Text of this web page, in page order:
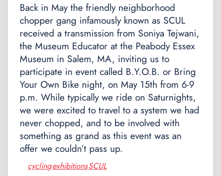
Back in May the friendly neighborhood
chopper gang infamously known as SCUL
received a transmission from Soniya Tejwani,
the Museum Educator at the Peabody Essex
Museum in Salem, MA, inviting us to
participate in event called B.Y.O.B. or Bring
Your Own Bike night, on May 15th from 6-9
p.m. While typically we ride on Saturnights,
we were excited to travel to a system we had
never chopped, and to be involved with
something as grand as this event was an
offer we couldn’t pass up.
cycling, exhibitions, SCUL